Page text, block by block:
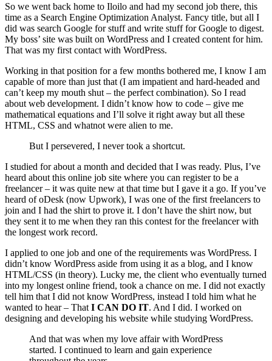
So we went back home to Iloilo and had my second job there, this
time as a Search Engine Optimization Analyst. Fancy title, but all I
did was search Google for stuff and write stuff for Google to digest.
My boss’ site was built on WordPress and I created content for him.
That was my first contact with WordPress.
Working in that position for a few months bothered me, I know I am
capable of more than just that (I am impatient and hard-headed and
can’t keep my mouth shut – the perfect combination). So I read
about web development. I didn’t know how to code – give me
mathematical equations and I’ll solve it right away but all these
HTML, CSS and whatnot were alien to me.
But I persevered, I never took a shortcut.
I studied for about a month and decided that I was ready. Plus, I’ve
heard about this online job site where you can register to be a
freelancer – it was quite new at that time but I gave it a go. If you’ve
heard of oDesk (now Upwork), I was one of the first freelancers to
join and I had the shirt to prove it. I don’t have the shirt now, but
they sent it to me when they ran this contest for the freelancer with
the longest work record.
I applied to one job and one of the requirements was WordPress. I
didn’t know WordPress aside from using it as a blog, and I know
HTML/CSS (in theory). Lucky me, the client who eventually turned
into my longest online friend, took a chance on me. I did not exactly
tell him that I did not know WordPress, instead I told him what he
wanted to hear – That I CAN DO IT. And I did. I worked on
designing and developing his website while studying WordPress.
And that was when my love affair with WordPress
started. I continued to learn and gain experience